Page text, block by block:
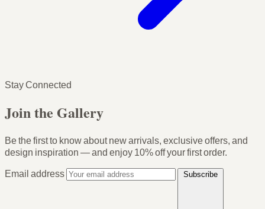
Stay Connected
Join the Gallery
Be the first to know about new arrivals, exclusive offers, and
design inspiration — and enjoy 10% off your first order.
Email address
Subscribe